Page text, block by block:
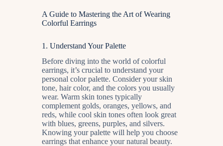
A Guide to Mastering the Art of Wearing
Colorful Earrings
1. Understand Your Palette
Before diving into the world of colorful
earrings, it’s crucial to understand your
personal color palette. Consider your skin
tone, hair color, and the colors you usually
wear. Warm skin tones typically
complement golds, oranges, yellows, and
reds, while cool skin tones often look great
with blues, greens, purples, and silvers.
Knowing your palette will help you choose
earrings that enhance your natural beauty.